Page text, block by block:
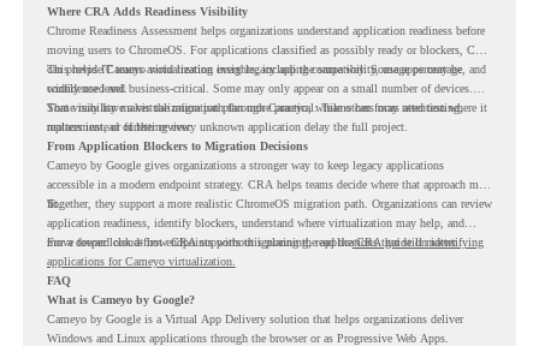
Where CRA Adds Readiness Visibility
Chrome Readiness Assessment helps organizations understand application readiness before
moving users to ChromeOS. For applications classified as possibly ready or blockers, CRA
can provide Cameyo virtualization insights, including compatibility, usage percentage, and
confidence level.
This helps IT teams avoid treating every legacy app the same way. Some apps may be
widely used and business-critical. Some may only appear on a small number of devices.
Some may have a virtualization path through Cameyo, while others may need testing,
replacement, or further review.
That visibility makes the migration plan more practical. Teams can focus attention where it
matters instead of letting every unknown application delay the full project.
From Application Blockers to Migration Decisions
Cameyo by Google gives organizations a stronger way to keep legacy applications
accessible in a modern endpoint strategy. CRA helps teams decide where that approach may
fit.
Together, they support a more realistic ChromeOS migration path. Organizations can review
application readiness, identify blockers, understand where virtualization may help, and
move toward cloud-first endpoints without ignoring the applications that still matter.
For a deeper look at how CRA supports this planning, read theCRA guide on identifying
applications for Cameyo virtualization.
FAQ
What is Cameyo by Google?
Cameyo by Google is a Virtual App Delivery solution that helps organizations deliver
Windows and Linux applications through the browser or as Progressive Web Apps.